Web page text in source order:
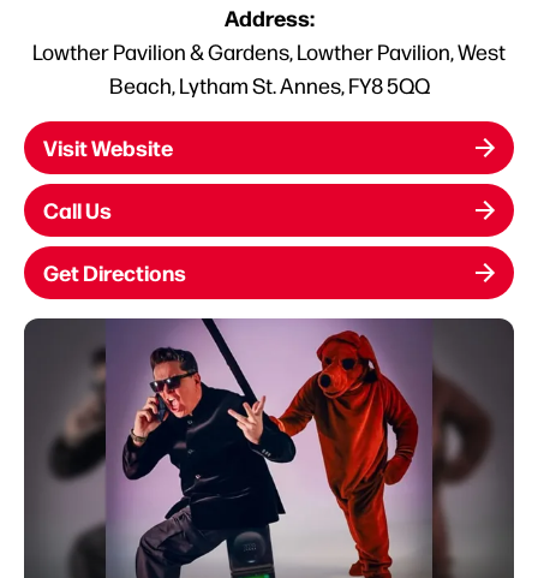
Address:
Lowther Pavilion & Gardens, Lowther Pavilion, West
Beach, Lytham St. Annes, FY8 5QQ
Visit Website
Call Us
Get Directions